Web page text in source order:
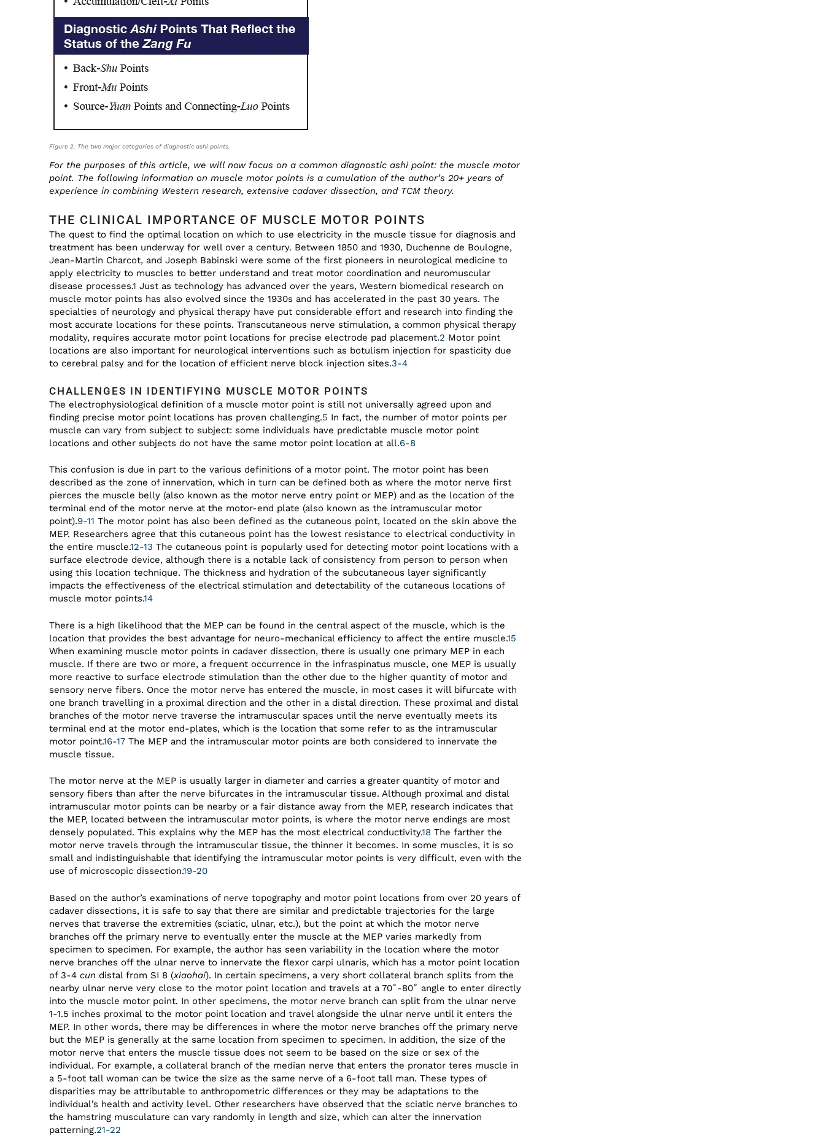
Figure 2. The two major categories of diagnostic ashi points.
For the purposes of this article, we will now focus on a common diagnostic ashi point: the muscle motor
point. The following information on muscle motor points is a cumulation of the author’s 20+ years of
experience in combining Western research, extensive cadaver dissection, and TCM theory.
THE CLINICAL IMPORTANCE OF MUSCLE MOTOR POINTS
The quest to find the optimal location on which to use electricity in the muscle tissue for diagnosis and
treatment has been underway for well over a century. Between 1850 and 1930, Duchenne de Boulogne,
Jean-Martin Charcot, and Joseph Babinski were some of the first pioneers in neurological medicine to
apply electricity to muscles to better understand and treat motor coordination and neuromuscular
disease processes.1 Just as technology has advanced over the years, Western biomedical research on
muscle motor points has also evolved since the 1930s and has accelerated in the past 30 years. The
specialties of neurology and physical therapy have put considerable effort and research into finding the
most accurate locations for these points. Transcutaneous nerve stimulation, a common physical therapy
modality, requires accurate motor point locations for precise electrode pad placement.2 Motor point
locations are also important for neurological interventions such as botulism injection for spasticity due
to cerebral palsy and for the location of efficient nerve block injection sites.3-4
CHALLENGES IN IDENTIFYING MUSCLE MOTOR POINTS
The electrophysiological definition of a muscle motor point is still not universally agreed upon and
finding precise motor point locations has proven challenging.5 In fact, the number of motor points per
muscle can vary from subject to subject: some individuals have predictable muscle motor point
locations and other subjects do not have the same motor point location at all.6-8
This confusion is due in part to the various definitions of a motor point. The motor point has been
described as the zone of innervation, which in turn can be defined both as where the motor nerve first
pierces the muscle belly (also known as the motor nerve entry point or MEP) and as the location of the
terminal end of the motor nerve at the motor-end plate (also known as the intramuscular motor
point).9-11 The motor point has also been defined as the cutaneous point, located on the skin above the
MEP. Researchers agree that this cutaneous point has the lowest resistance to electrical conductivity in
the entire muscle.12-13 The cutaneous point is popularly used for detecting motor point locations with a
surface electrode device, although there is a notable lack of consistency from person to person when
using this location technique. The thickness and hydration of the subcutaneous layer significantly
impacts the effectiveness of the electrical stimulation and detectability of the cutaneous locations of
muscle motor points.14
There is a high likelihood that the MEP can be found in the central aspect of the muscle, which is the
location that provides the best advantage for neuro-mechanical efficiency to affect the entire muscle.15
When examining muscle motor points in cadaver dissection, there is usually one primary MEP in each
muscle. If there are two or more, a frequent occurrence in the infraspinatus muscle, one MEP is usually
more reactive to surface electrode stimulation than the other due to the higher quantity of motor and
sensory nerve fibers. Once the motor nerve has entered the muscle, in most cases it will bifurcate with
one branch travelling in a proximal direction and the other in a distal direction. These proximal and distal
branches of the motor nerve traverse the intramuscular spaces until the nerve eventually meets its
terminal end at the motor end-plates, which is the location that some refer to as the intramuscular
motor point.16-17The MEP and the intramuscular motor points are both considered to innervate the
muscle tissue.
The motor nerve at the MEP is usually larger in diameter and carries a greater quantity of motor and
sensory fibers than after the nerve bifurcates in the intramuscular tissue. Although proximal and distal
intramuscular motor points can be nearby or a fair distance away from the MEP, research indicates that
the MEP, located between the intramuscular motor points, is where the motor nerve endings are most
densely populated. This explains why the MEP has the most electrical conductivity.18The farther the
motor nerve travels through the intramuscular tissue, the thinner it becomes. In some muscles, it is so
small and indistinguishable that identifying the intramuscular motor points is very difficult, even with the
use of microscopic dissection.19-20
Based on the author’s examinations of nerve topography and motor point locations from over 20 years of
cadaver dissections, it is safe to say that there are similar and predictable trajectories for the large
nerves that traverse the extremities (sciatic, ulnar, etc.), but the point at which the motor nerve
branches off the primary nerve to eventually enter the muscle at the MEP varies markedly from
specimen to specimen. For example, the author has seen variability in the location where the motor
nerve branches off the ulnar nerve to innervate the flexor carpi ulnaris, which has a motor point location
of 3-4 cun distal from SI 8 (xiaohai). In certain specimens, a very short collateral branch splits from the
nearby ulnar nerve very close to the motor point location and travels at a 70˚-80˚ angle to enter directly
into the muscle motor point. In other specimens, the motor nerve branch can split from the ulnar nerve
1-1.5 inches proximal to the motor point location and travel alongside the ulnar nerve until it enters the
MEP. In other words, there may be differences in where the motor nerve branches off the primary nerve
but the MEP is generally at the same location from specimen to specimen. In addition, the size of the
motor nerve that enters the muscle tissue does not seem to be based on the size or sex of the
individual. For example, a collateral branch of the median nerve that enters the pronator teres muscle in
a 5-foot tall woman can be twice the size as the same nerve of a 6-foot tall man. These types of
disparities may be attributable to anthropometric differences or they may be adaptations to the
individual’s health and activity level. Other researchers have observed that the sciatic nerve branches to
the hamstring musculature can vary randomly in length and size, which can alter the innervation
patterning.21-22